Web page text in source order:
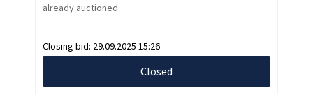
already auctioned
Closing bid: 29.09.2025 15:26
Closed